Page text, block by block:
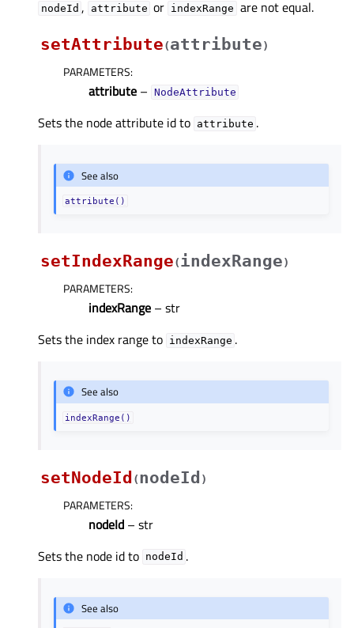
nodeId , attribute or indexRange are not equal.
setAttribute(attribute)
PARAMETERS:
attribute – NodeAttribute
Sets the node attribute id to attribute .
See also
attribute()
setIndexRange(indexRange)
PARAMETERS:
indexRange – str
Sets the index range to indexRange .
See also
indexRange()
setNodeId (nodeId )
PARAMETERS:
nodeId – str
Sets the node id to nodeId .
See also